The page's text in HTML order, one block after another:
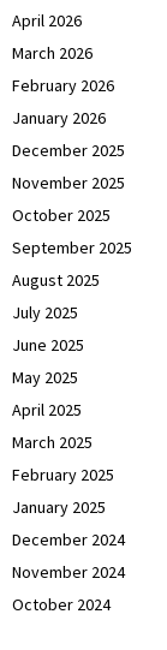
April 2026
March 2026
February 2026
January 2026
December 2025
November 2025
October 2025
September 2025
August 2025
July 2025
June 2025
May 2025
April 2025
March 2025
February 2025
January 2025
December 2024
November 2024
October 2024